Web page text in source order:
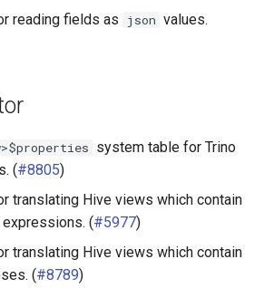
reading fields as json values.
system table for Trino
(#8805)
translating Hive views which contain
(#5977)
translating Hive views which contain
(#8789)